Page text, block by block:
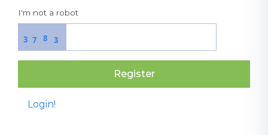
I'm not a robot
3 7 8 3
Register
Login!